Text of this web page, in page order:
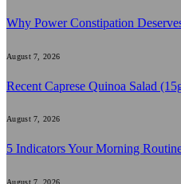
Why Power Constipation
August 7, 2026
Recent Caprese Quinoa Salad
August 7, 2026
5 Indicators Your Morning
August 7, 2026